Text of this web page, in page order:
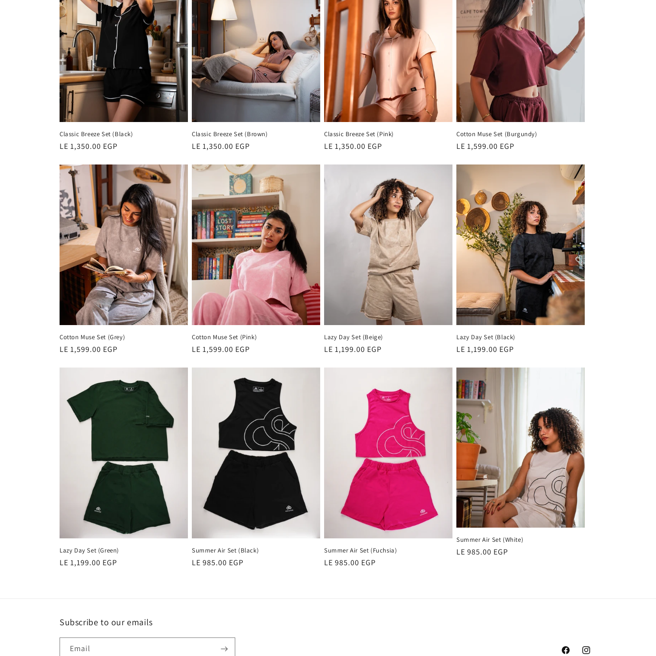
c
t
i
o
n
:
Classic Breeze Set (Black)
Regular
LE 1,350.00 EGP
Classic Breeze Set (Brown)
Regular
LE 1,350.00 EGP
Classic Breeze Set (Pink)
Regular
LE 1,350.00 EGP
Cotton Muse Set (Burgundy)
Regular
LE 1,599.00 EGP
Cotton Muse Set (Grey)
Regular
LE 1,599.00 EGP
Cotton Muse Set (Pink)
Regular
LE 1,599.00 EGP
Lazy Day Set (Beige)
Regular
LE 1,199.00 EGP
Lazy Day Set (Black)
Regular
LE 1,199.00 EGP
Lazy Day Set (Green)
Regular
LE 1,199.00 EGP
Summer Air Set (Black)
Regular
LE 985.00 EGP
Summer Air Set (Fuchsia)
Regular
LE 985.00 EGP
Summer Air Set (White)
Regular
LE 985.00 EGP
Subscribe to our emails
Email